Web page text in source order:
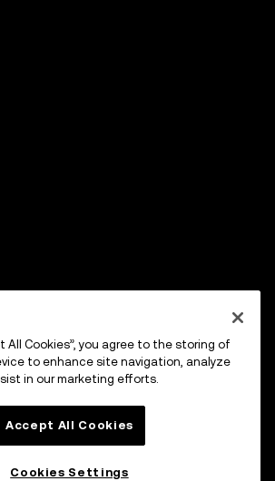
All Cookies”, you agree to the storing of
to enhance site navigation, analyze
in our marketing efforts.
Accept All Cookies
Cookies Settings